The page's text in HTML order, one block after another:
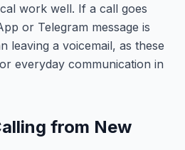
work well. If a call goes
or Telegram message is
leaving a voicemail, as these
everyday communication in
from New